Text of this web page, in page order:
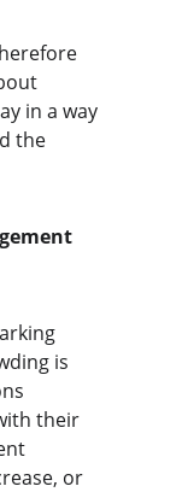
in a way
the
is
their
or